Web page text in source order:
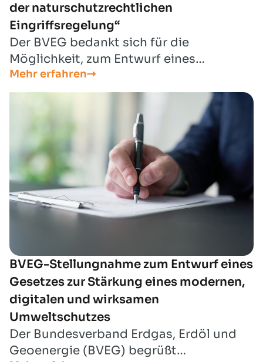
der naturschutzrechtlichen
Eingriffsregelung“
Der BVEG bedankt sich für die
Möglichkeit, zum Entwurf eines
„Gesetzes zur Stärkung der Natürlichen
Infrastruktur und zur Fortentwicklung
Eingriffsregelung“ Stellung nehmen zu
können.
Mehr erfahren
BVEG-Stellungnahme zum Entwurf eines
Gesetzes zur Stärkung eines modernen,
digitalen und wirksamen
Umweltschutzes
Der Bundesverband Erdgas, Erdöl und
Geoenergie (BVEG) begrüßt